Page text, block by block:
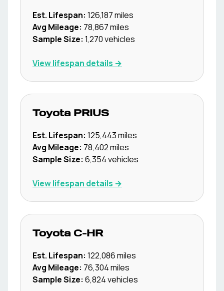
Est. Lifespan: 126,187miles
Avg Mileage: 78,867miles
Sample Size: 1,270vehicles
View lifespan details →
Toyota PRIUS
Est. Lifespan: 125,443miles
Avg Mileage: 78,402miles
Sample Size: 6,354vehicles
View lifespan details →
Toyota C-HR
Est. Lifespan: 122,086miles
Avg Mileage: 76,304miles
Sample Size: 6,824vehicles